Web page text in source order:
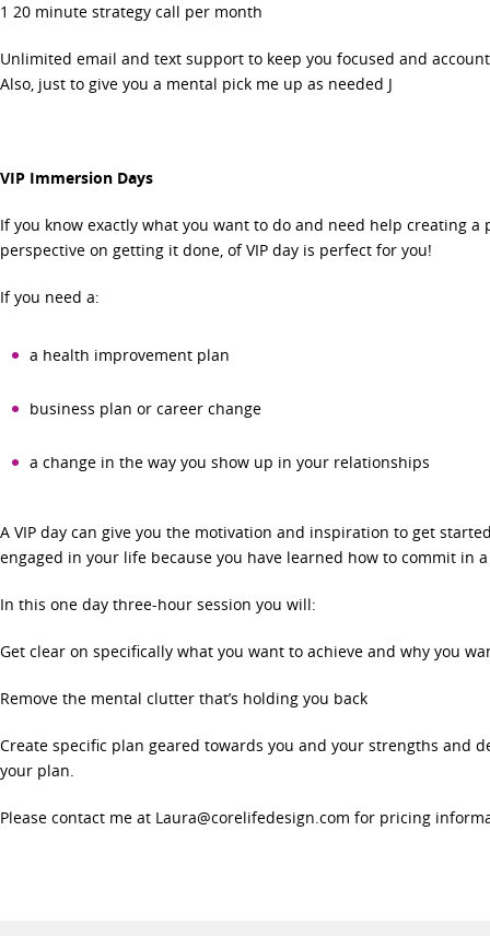
1 20 minute strategy call per month
Unlimited email and text support to keep you focused and
Also, just to give you a mental pick me up as needed J
VIP Immersion Days
If you know exactly what you want to do and need help creating a
perspective on getting it done, of VIP day is perfect for you!
If you need a:
a health improvement plan
business plan or career change
a change in the way you show up in your relationships
A VIP day can give you the motivation and inspiration to get
engaged in your life because you have learned how to commit in
In this one day three-hour session you will:
Get clear on specifically what you want to achieve and why you
Remove the mental clutter that’s holding you back
Create specific plan geared towards you and your strengths and
your plan.
Please contact me at Laura@corelifedesign.com for pricing